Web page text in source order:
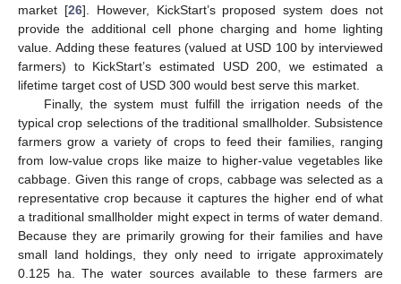
market [26]. However, KickStart’s proposed system does not
provide the additional cell phone charging and home lighting
value. Adding these features (valued at USD 100 by interviewed
farmers) to KickStart’s estimated USD 200, we estimated a
lifetime target cost of USD 300 would best serve this market.
Finally, the system must fulfill the irrigation needs of the
typical crop selections of the traditional smallholder. Subsistence
farmers grow a variety of crops to feed their families, ranging
from low-value crops like maize to higher-value vegetables like
cabbage. Given this range of crops, cabbage was selected as a
representative crop because it captures the higher end of what
a traditional smallholder might expect in terms of water demand.
Because they are primarily growing for their families and have
small land holdings, they only need to irrigate approximately
0.125 ha. The water sources available to these farmers are